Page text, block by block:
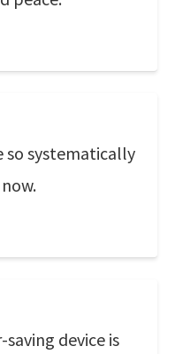
so systematically
device is